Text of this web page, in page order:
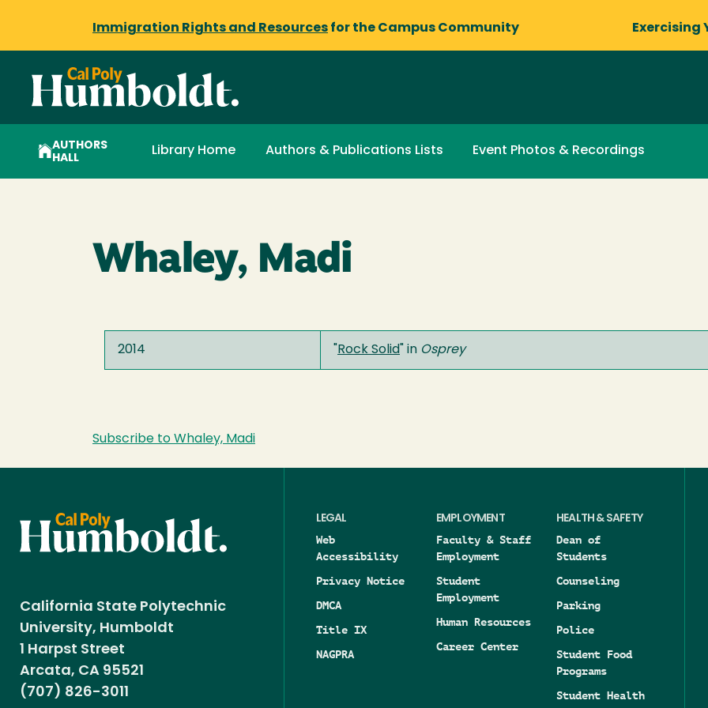
Immigration Rights and Resources for the Campus Community Exercising
AUTHORS
HALL
Library Home Authors & Publications Lists Event Photos & Recordings
Whaley, Madi
2014 Rock Solid " in Osprey
Subscribe to Whaley, Madi
California State Polytechnic
University, Humboldt
1 Harpst Street
Arcata, CA 95521
(707) 826-3011
LEGAL
Web
Accessibility
Privacy Notice
DMCA
Title IX
NAGPRA
EMPLOYMENT
Faculty & Staff
Employment
Student
Employment
Human Resources
Career Center
HEALTH & SAFETY
Dean of
Students
Counseling
Parking
Police
Student Food
Programs
Student Health